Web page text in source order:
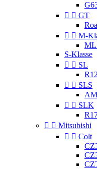
  GT
  M-
S-Klasse
  SL
  SLS
  SLK
  Mitsubishi
  Colt